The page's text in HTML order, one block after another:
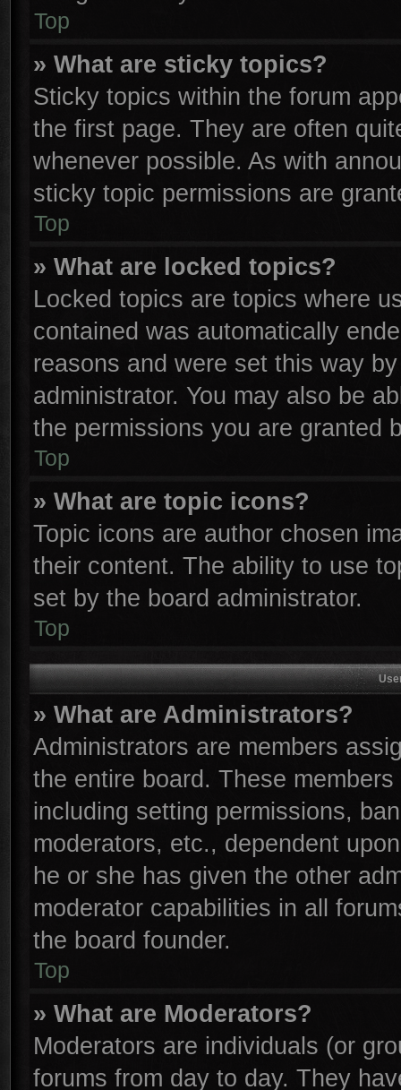
Top
» What are sticky topics?
Sticky topics within the forum
the first page. They are often
whenever possible. As with
sticky topic permissions are
Top
» What are locked topics?
Locked topics are topics where
contained was automatically
reasons and were set this way
administrator. You may also be
the permissions you are granted
Top
» What are topic icons?
Topic icons are author chosen
their content. The ability to use
set by the board administrator.
Top
» What are Administrators?
Administrators are members
the entire board. These
including setting permissions,
moderators, etc., dependent
he or she has given the other
moderator capabilities in all
the board founder.
Top
» What are Moderators?
Moderators are individuals (or
forums from day to day. They